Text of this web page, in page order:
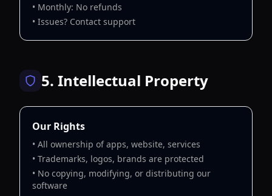
• Monthly: No refunds
• Issues? Contact support
5. Intellectual Property
Our Rights
• All ownership of apps, website, services
• Trademarks, logos, brands are protected
• No copying, modifying, or distributing our
software